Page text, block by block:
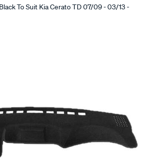
To Suit Kia Cerato TD 07/09 - 03/13 -